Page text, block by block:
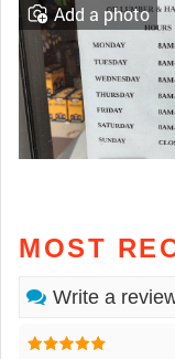
Add a photo
MOST
Write a